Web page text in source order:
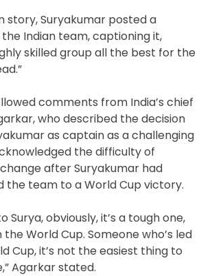
story, Suryakumar posted a
Indian team, captioning it,
skilled group all the best for the
comments from India’s chief
who described the decision
as captain as a challenging
the difficulty of
after Suryakumar had
the team to a World Cup victory.
Surya, obviously, it’s a tough one,
World Cup. Someone who’s led
Cup, it’s not the easiest thing to
Agarkar stated.